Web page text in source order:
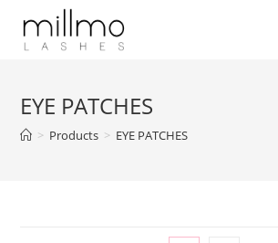
EYE PATCHES
> Products > EYE PATCHES